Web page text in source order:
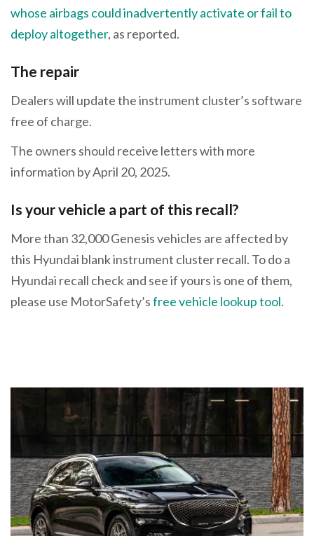
whose airbags could inadvertently activate or fail to
deploy altogether, as reported.
The repair
Dealers will update the instrument cluster’s software
free of charge.
The owners should receive letters with more
information by April 20, 2025.
Is your vehicle a part of this recall?
More than 32,000 Genesis vehicles are affected by
this Hyundai blank instrument cluster recall. To do a
Hyundai recall check and see if yours is one of them,
please use MotorSafety’sfree vehicle lookup tool.